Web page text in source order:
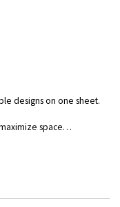
designs on one sheet.
space…